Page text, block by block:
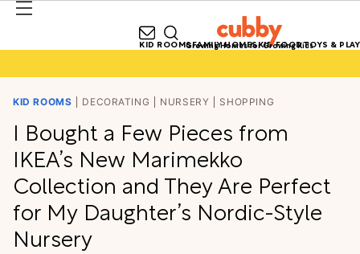
Growing Homes for Growing Kids
KID ROOMSFAMILY HOMESKID FOODTOYS & PLAY
KID ROOMS DECORATING NURSERY SHOPPING
I Bought a Few Pieces from
IKEA’s New Marimekko
Collection and They Are Perfect
for My Daughter’s Nordic-Style
Nursery